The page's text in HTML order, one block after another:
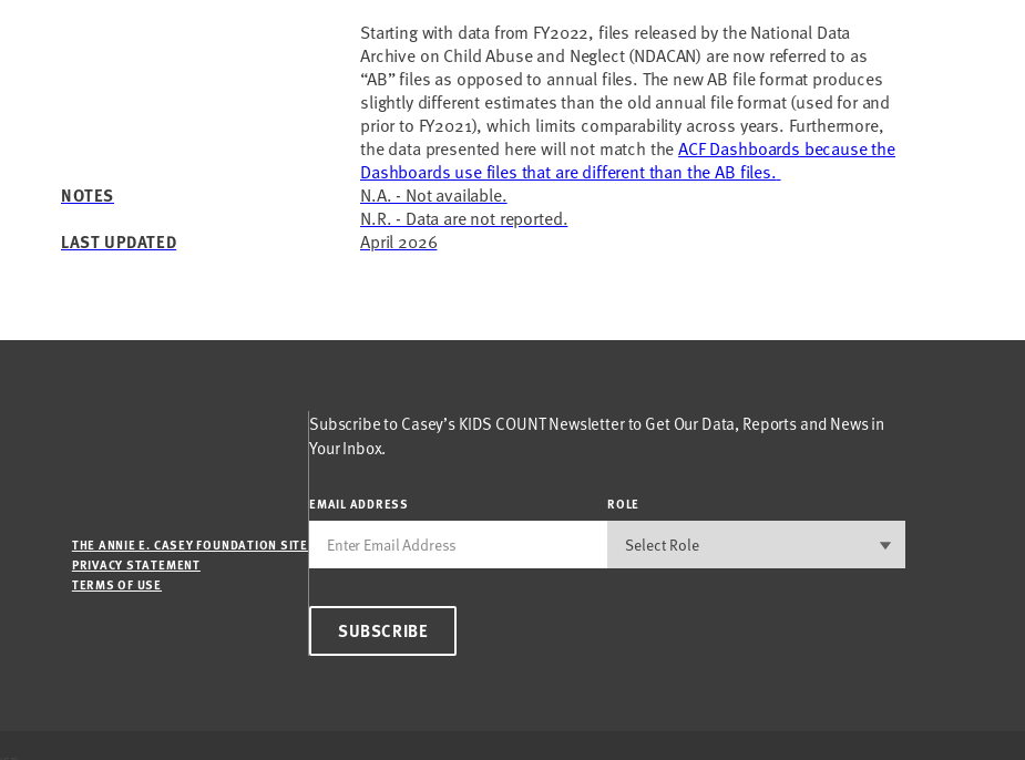
Starting with data from FY2022, files released by the National Data
Archive on Child Abuse and Neglect (NDACAN) are now referred to as
“AB” files as opposed to annual files. The new AB file format produces
slightly different estimates than the old annual file format (used for and
prior to FY2021), which limits comparability across years. Furthermore,
the data presented here will not match theACF Dashboards because the
Dashboards use files that are different than the AB files.
NOTES
N.A. - Not available.
N.R. - Data are not reported.
LAST UPDATED April 2026
THE ANNIE E. CASEY FOUNDATION SITE
PRIVACY STATEMENT
TERMS OF USE
Subscribe to Casey’s KIDS COUNT Newsletter to Get Our Data, Reports and News in
Your Inbox.
EMAIL ADDRESS ROLE
SUBSCRIBE